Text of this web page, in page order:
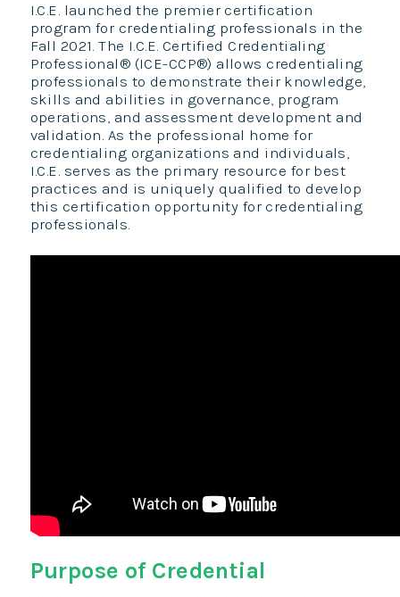
I.C.E. launched the premier certification
program for credentialing professionals in the
Fall 2021. The I.C.E. Certified Credentialing
Professional® (ICE-CCP®) allows credentialing
professionals to demonstrate their knowledge,
skills and abilities in governance, program
operations, and assessment development and
validation. As the professional home for
credentialing organizations and individuals,
I.C.E. serves as the primary resource for best
practices and is uniquely qualified to develop
this certification opportunity for credentialing
professionals.
Purpose of Credential